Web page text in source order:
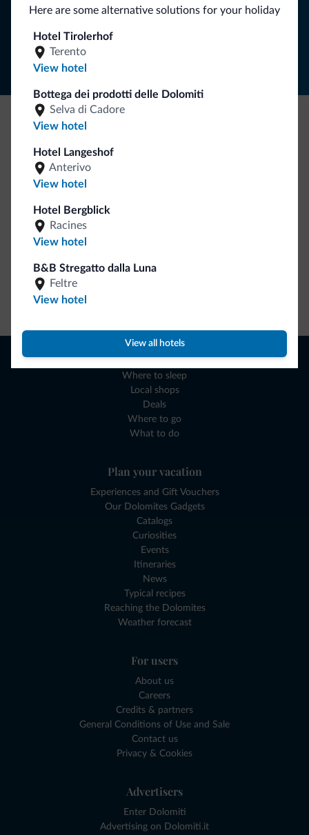
Here are some alternative solutions for your holiday
Hotel Tirolerhof
Terento
View hotel
Bottega dei prodotti delle Dolomiti
Selva di Cadore
View hotel
Hotel Langeshof
Anterivo
View hotel
Hotel Bergblick
Racines
View hotel
B&B Stregatto dalla Luna
Feltre
View hotel
View all hotels
Follow Dolomiti.it
Lots of people have asked us for it. The new Dolomiti.it
collection is here!
Browse
Where to sleep
Local shops
Deals
Where to go
What to do
Plan your vacation
Experiences and Gift Vouchers
Our Dolomites Gadgets
Catalogs
Curiosities
Events
Itineraries
News
Typical recipes
Reaching the Dolomites
Weather forecast
For users
About us
Careers
Credits & partners
General Conditions of Use and Sale
Contact us
Privacy & Cookies
Advertisers
Enter Dolomiti
Advertising on Dolomiti.it